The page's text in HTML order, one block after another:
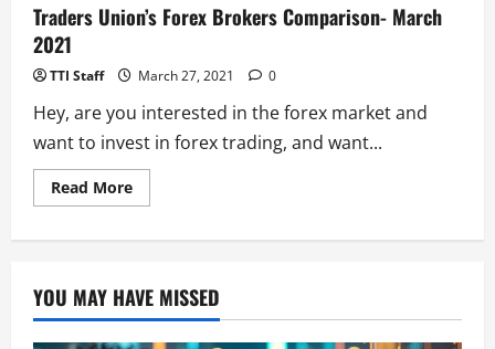
Traders Union’s Forex Brokers Comparison- March
2021
TTI Staff March 27, 2021 0
Hey, are you interested in the forex market and
want to invest in forex trading, and want...
Read MoreRead
more
Comparison-
March
2021
YOU MAY HAVE MISSED